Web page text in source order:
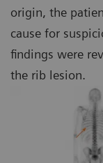
origin, the
cause for
findings were
the rib lesion.